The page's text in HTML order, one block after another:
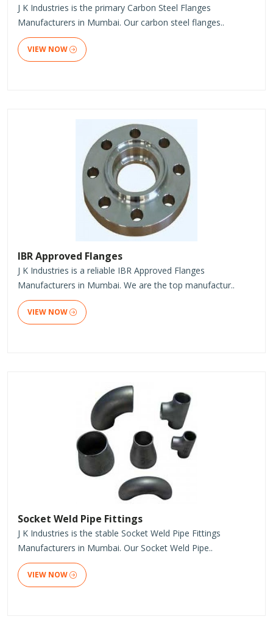
J K Industries is the primary Carbon Steel Flanges
Manufacturers in Mumbai. Our carbon steel flanges..
VIEW NOW
IBR Approved Flanges
J K Industries is a reliable IBR Approved Flanges
Manufacturers in Mumbai. We are the top manufactur..
VIEW NOW
Socket Weld Pipe Fittings
J K Industries is the stable Socket Weld Pipe Fittings
Manufacturers in Mumbai. Our Socket Weld Pipe..
VIEW NOW